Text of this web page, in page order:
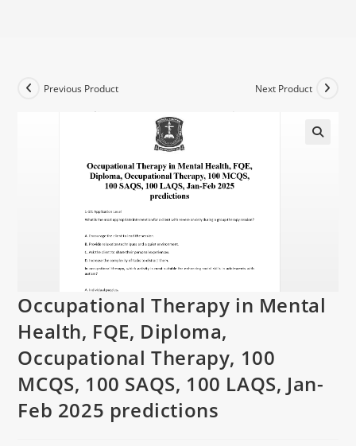
Previous Product Next Product
Occupational Therapy in Mental
Health, FQE, Diploma,
Occupational Therapy, 100
MCQS, 100 SAQS, 100 LAQS, Jan-
Feb 2025 predictions